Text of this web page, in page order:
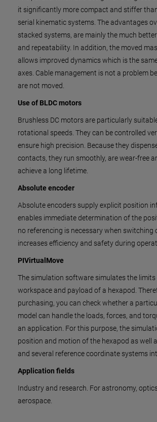
it significantly more compact and stiffer
serial kinematic systems. The advantages
stacked systems, are mainly the much
and repeatability. In addition, the moved
allows improved dynamics which is the
axes. Cable management is not a problem
are not moved.
Use of BLDC motors
Brushless DC motors are particularly
rotational speeds. They can be controlled
ensure high precision. Because they
contacts, they run smoothly, are wear-free
achieve a long lifetime.
Absolute encoder
Absolute encoders supply explicit position
enables immediate determination of the
no referencing is necessary when switching
increases efficiency and safety during
PIVirtualMove
The simulation software simulates the limits
workspace and payload of a hexapod.
purchasing, you can check whether a
model can handle the loads, forces, and
an application. For this purpose, the
position and motion of the hexapod as well
and several reference coordinate systems
Application fields
Industry and research. For astronomy,
aerospace.